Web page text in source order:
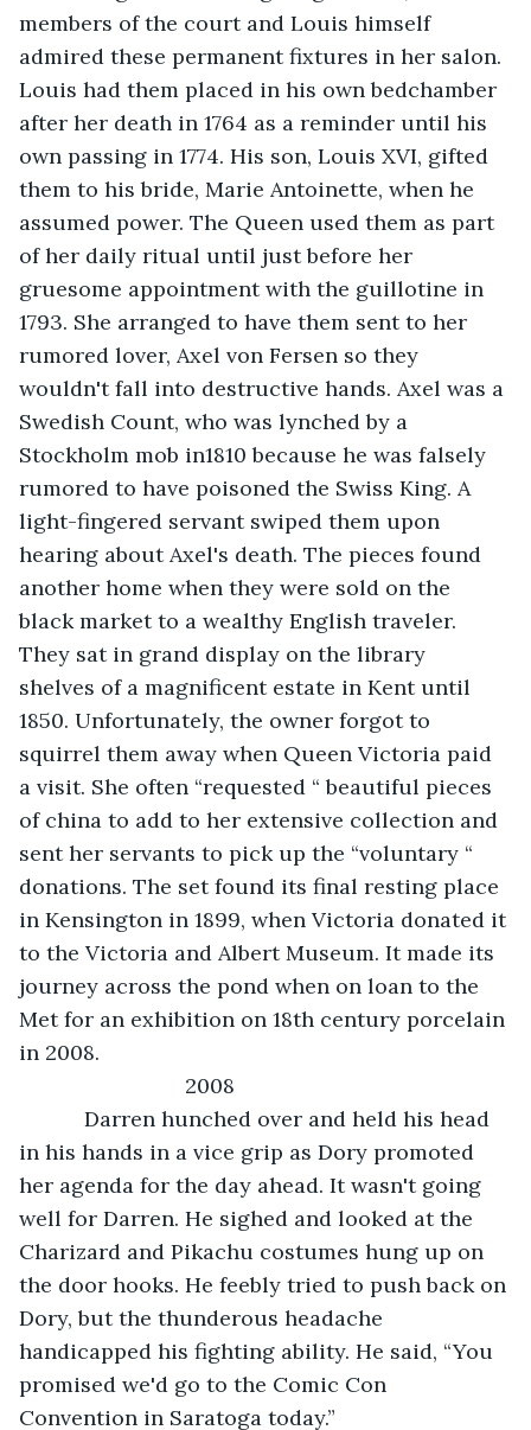
members of the court and Louis himself
admired these permanent fixtures in her salon.
Louis had them placed in his own bedchamber
after her death in 1764 as a reminder until his
own passing in 1774. His son, Louis XVI, gifted
them to his bride, Marie Antoinette, when he
assumed power. The Queen used them as part
of her daily ritual until just before her
gruesome appointment with the guillotine in
1793. She arranged to have them sent to her
rumored lover, Axel von Fersen so they
wouldn't fall into destructive hands. Axel was a
Swedish Count, who was lynched by a
Stockholm mob in1810 because he was falsely
rumored to have poisoned the Swiss King. A
light-fingered servant swiped them upon
hearing about Axel's death. The pieces found
another home when they were sold on the
black market to a wealthy English traveler.
They sat in grand display on the library
shelves of a magnificent estate in Kent until
1850. Unfortunately, the owner forgot to
squirrel them away when Queen Victoria paid
a visit. She often “requested “ beautiful pieces
of china to add to her extensive collection and
sent her servants to pick up the “voluntary “
donations. The set found its final resting place
in Kensington in 1899, when Victoria donated it
to the Victoria and Albert Museum. It made its
journey across the pond when on loan to the
Met for an exhibition on 18th century porcelain
in 2008.
2008
Darren hunched over and held his head
in his hands in a vice grip as Dory promoted
her agenda for the day ahead. It wasn't going
well for Darren. He sighed and looked at the
Charizard and Pikachu costumes hung up on
the door hooks. He feebly tried to push back on
Dory, but the thunderous headache
handicapped his fighting ability. He said, “You
promised we'd go to the Comic Con
Convention in Saratoga today.”